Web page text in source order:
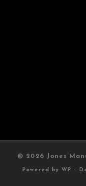
© 2026 Jones
Powered by WP –